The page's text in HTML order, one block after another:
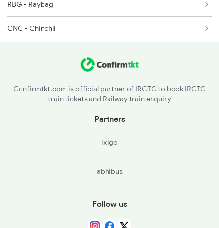
11005 Puducherry Exp
11006 Chalukya Exp
RBG - Raybag
CNC - Chinchli
Confirmtkt.com is official partner of IRCTC to book IRCTC
train tickets and Railway train enquiry
Partners
ixigo
abhibus
Follow us